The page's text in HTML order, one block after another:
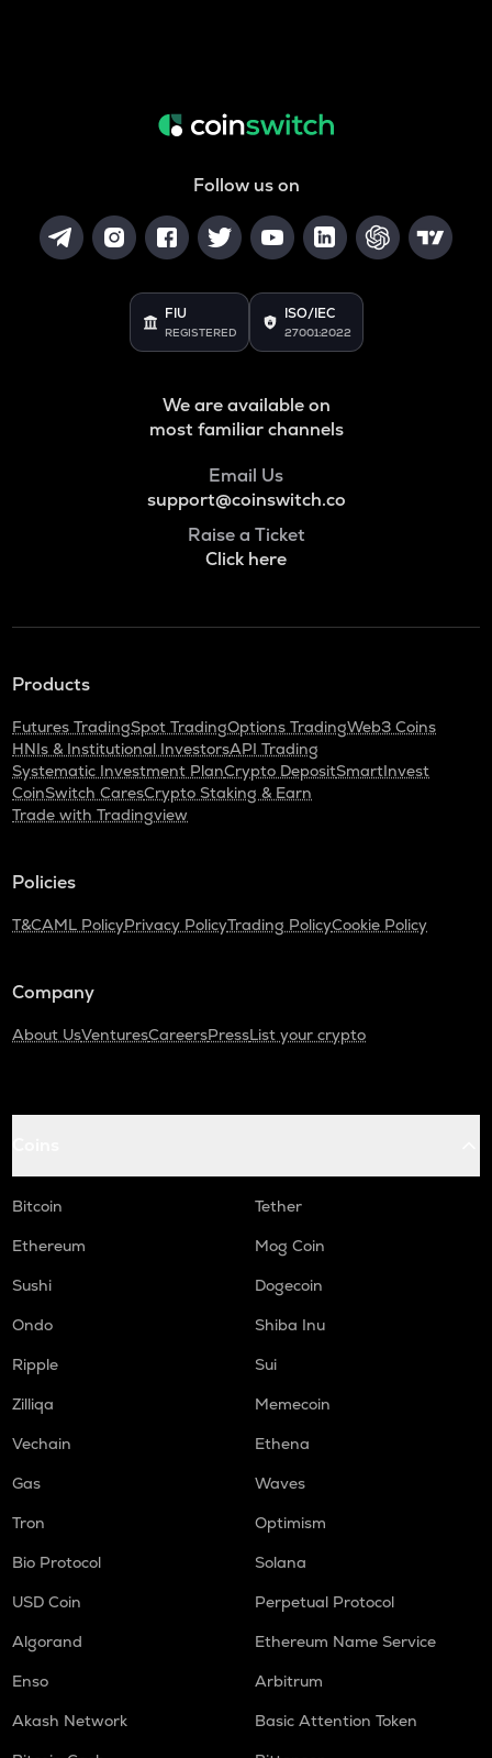
Follow us on
FIU
REGISTERED
ISO/IEC
27001:2022
We are available on
most familiar channels
Email Us
support@coinswitch.co
Raise a Ticket
Click here
Products
Futures TradingSpot TradingOptions TradingWeb3 Coins
HNIs & Institutional InvestorsAPI Trading
Systematic Investment PlanCrypto DepositSmartInvest
CoinSwitch CaresCrypto Staking & Earn
Trade with Tradingview
Policies
T&CAML PolicyPrivacy PolicyTrading PolicyCookie Policy
Company
About UsVenturesCareersPressList your crypto
Bitcoin
Tether
Ethereum
Mog Coin
Sushi
Dogecoin
Ondo
Shiba Inu
Ripple
Sui
Zilliqa
Memecoin
Vechain
Ethena
Gas
Waves
Tron
Optimism
Bio Protocol
Solana
USD Coin
Perpetual Protocol
Algorand
Ethereum Name Service
Enso
Arbitrum
Akash Network
Basic Attention Token